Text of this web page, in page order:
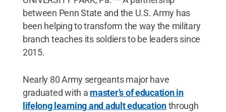
between Penn State and the U.S. Army has
been helping to transform the way the military
branch teaches its soldiers to be leaders since
2015.
Nearly 80 Army sergeants major have
graduated with a master’s of education in
lifelong learning and adult educationthrough